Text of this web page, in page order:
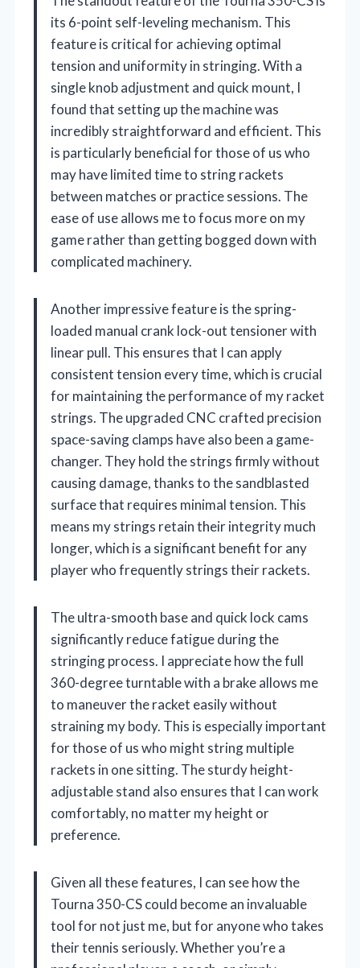
its 6-point self-leveling mechanism. This
feature is critical for achieving optimal
tension and uniformity in stringing. With a
single knob adjustment and quick mount, I
found that setting up the machine was
incredibly straightforward and efficient. This
is particularly beneficial for those of us who
may have limited time to string rackets
between matches or practice sessions. The
ease of use allows me to focus more on my
game rather than getting bogged down with
complicated machinery.
Another impressive feature is the spring-
loaded manual crank lock-out tensioner with
linear pull. This ensures that I can apply
consistent tension every time, which is crucial
for maintaining the performance of my racket
strings. The upgraded CNC crafted precision
space-saving clamps have also been a game-
changer. They hold the strings firmly without
causing damage, thanks to the sandblasted
surface that requires minimal tension. This
means my strings retain their integrity much
longer, which is a significant benefit for any
player who frequently strings their rackets.
The ultra-smooth base and quick lock cams
significantly reduce fatigue during the
stringing process. I appreciate how the full
360-degree turntable with a brake allows me
to maneuver the racket easily without
straining my body. This is especially important
for those of us who might string multiple
rackets in one sitting. The sturdy height-
adjustable stand also ensures that I can work
comfortably, no matter my height or
preference.
Given all these features, I can see how the
Tourna 350-CS could become an invaluable
tool for not just me, but for anyone who takes
their tennis seriously. Whether you’re a